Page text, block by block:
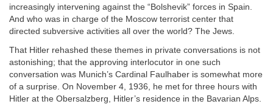
increasingly intervening against the “Bolshevik” forces in Spain.
And who was in charge of the Moscow terrorist center that
directed subversive activities all over the world? The Jews.
That Hitler rehashed these themes in private conversations is not
astonishing; that the approving interlocutor in one such
conversation was Munich’s Cardinal Faulhaber is somewhat more
of a surprise. On November 4, 1936, he met for three hours with
Hitler at the Obersalzberg, Hitler’s residence in the Bavarian Alps.